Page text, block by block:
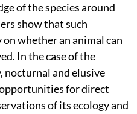
of the species around
show that such
whether an animal can
In the case of the
nocturnal and elusive
for direct
of its ecology and